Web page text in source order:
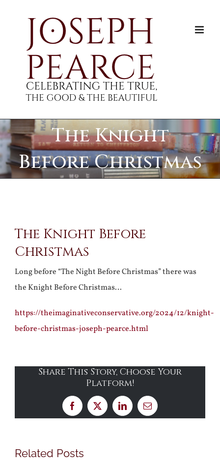
The Knight
Before Christmas
Larger
Image
The Knight Before
Christmas
Long before “The Night Before Christmas” there was
the Knight Before Christmas…
https://theimaginativeconservative.org/2024/12/knight-
before-christmas-joseph-pearce.html
Share This Story, Choose Your
Platform!
Facebook
X LinkedInEmail
Related Posts